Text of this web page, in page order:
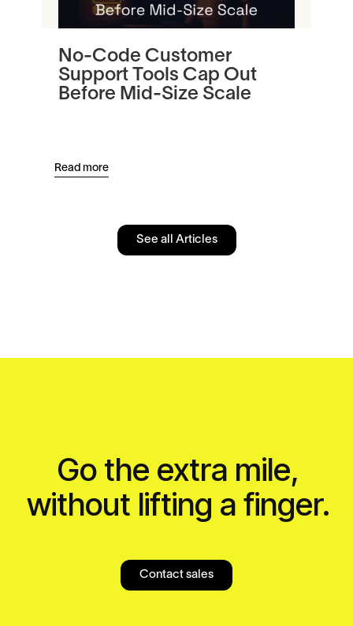
No-Code Customer
Support Tools Cap Out
Before Mid-Size Scale
Read more
See all Articles
Go the extra mile,
without lifting a finger.
Contact sales